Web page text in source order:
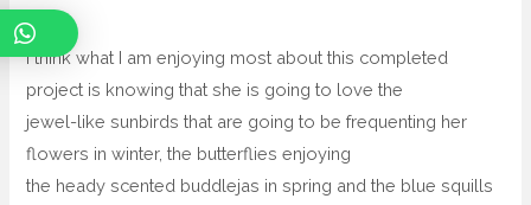
I think what I am enjoying most about this completed
project is knowing that she is going to love the
jewel-like sunbirds that are going to be frequenting her
flowers in winter, the butterflies enjoying
the heady scented buddlejas in spring and the blue squills